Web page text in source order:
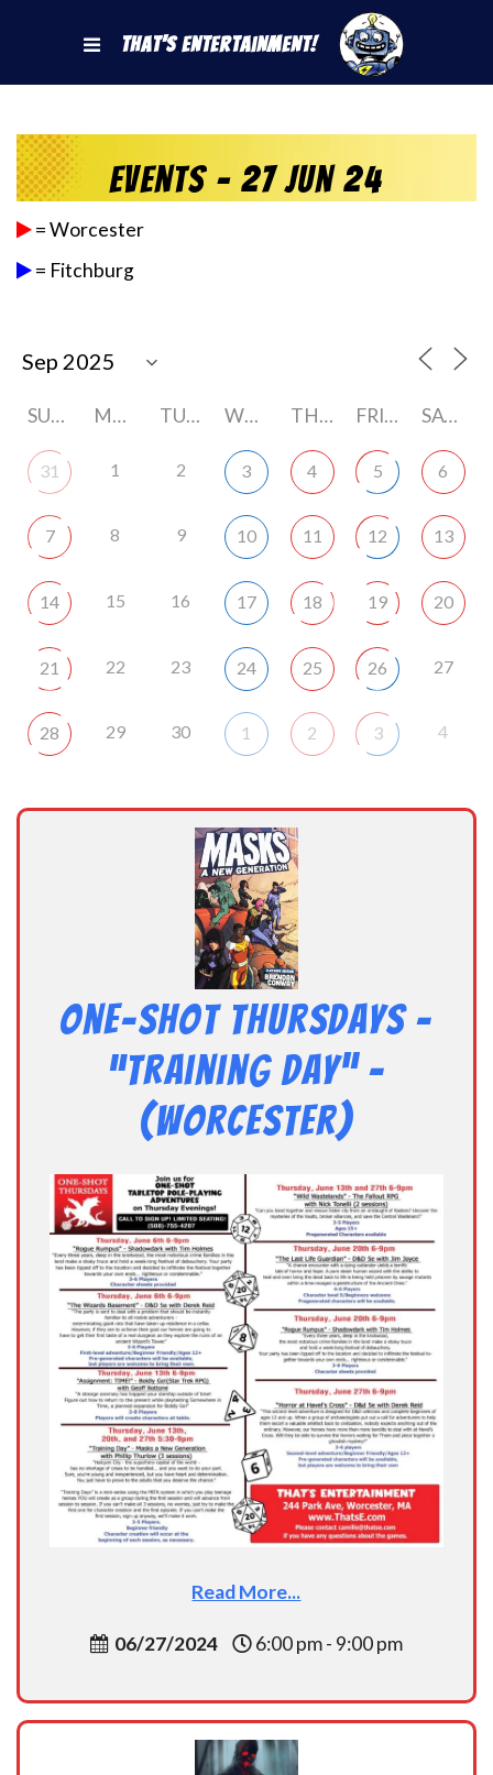
That's Entertainment!
Events - 27 Jun 24
= Worcester
= Fitchburg
SUNDAY MONDAY TUESDAY WEDNESDAY THURSDAY FRIDAY SATURDAY
31 1 2 3 4 5 6
7 8 9 10 11 12 13
14 15 16 17 18 19 20
21 22 23 24 25 26 27
28 29 30 1 2 3 4
One-Shot Thursdays –
“Training Day” –
(Worcester)
Read More...
06/27/2024 6:00 pm - 9:00 pm